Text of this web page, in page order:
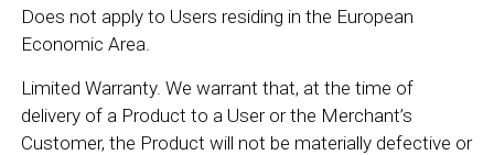
Does not apply to Users residing in the European
Economic Area.
Limited Warranty. We warrant that, at the time of
delivery of a Product to a User or the Merchant’s
Customer, the Product will not be materially defective or